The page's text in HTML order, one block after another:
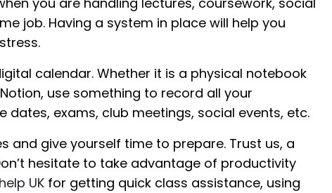
job. Having a system in place will help you
calendar. Whether it is a physical notebook
use something to record all your
exams, club meetings, social events, etc.
and give yourself time to prepare. Trust us, a
hesitate to take advantage of productivity
UK for getting quick class assistance, using